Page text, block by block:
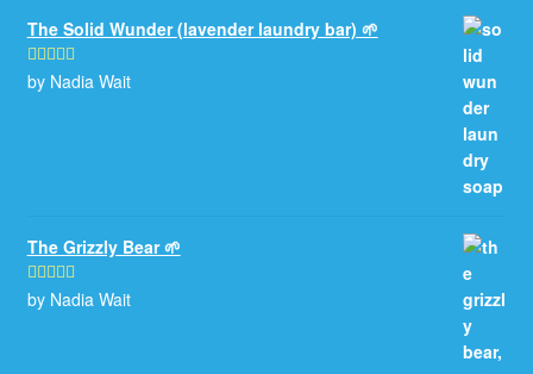
The Solid Wunder (lavender laundry bar) 🌱
Rated5out
by Nadia Wait
The Grizzly Bear 🌱
Rated5out
by Nadia Wait